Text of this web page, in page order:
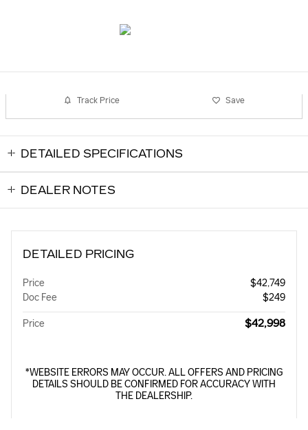
Track Price Save
DETAILED SPECIFICATIONS
DEALER NOTES
DETAILED PRICING
Price
$42,749
Doc Fee
$249
Price $42,998
*WEBSITE ERRORS MAY OCCUR. ALL OFFERS AND PRICING
DETAILS SHOULD BE CONFIRMED FOR ACCURACY WITH
THE DEALERSHIP.